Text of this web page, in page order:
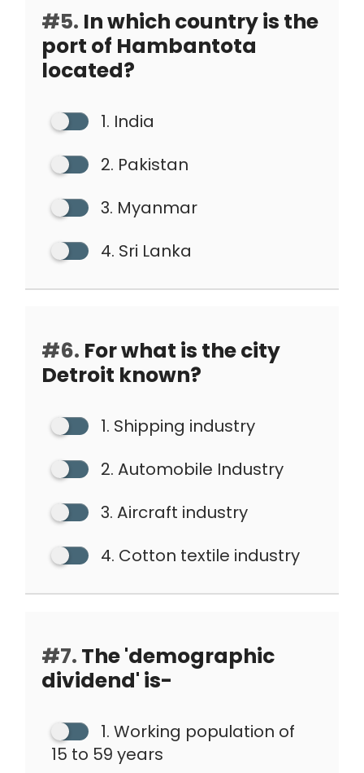
#5. In which country is the
port of Hambantota
located?
1. India
2. Pakistan
3. Myanmar
4. Sri Lanka
#6. For what is the city
Detroit known?
1. Shipping industry
2. Automobile Industry
3. Aircraft industry
4. Cotton textile industry
#7. The 'demographic
dividend' is-
1. Working population of
15 to 59 years